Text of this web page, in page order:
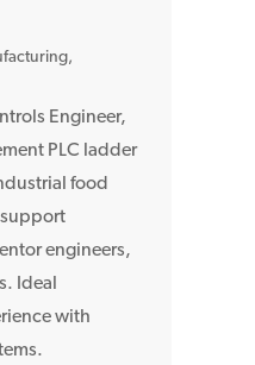
Engineer,
PLC ladder
food
engineers,
Ideal
with